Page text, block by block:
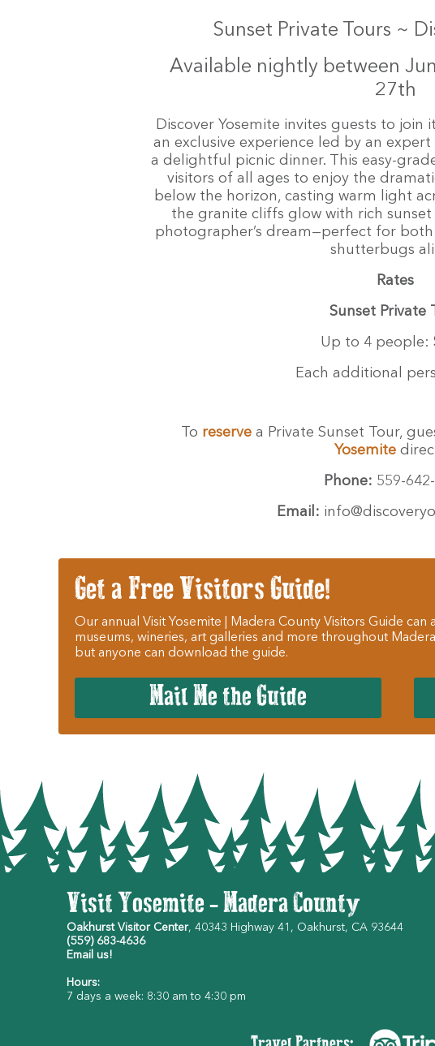
Sunset Private Tours ~
Available nightly between
27th
Discover Yosemite invites guests to join
an exclusive experience led by an
a delightful picnic dinner. This easy-
visitors of all ages to enjoy the
below the horizon, casting warm light
the granite cliffs glow with rich sunset
photographer’s dream—perfect for
shutterbugs
Rates
Sunset Private
Up to 4 people:
Each additional
To reserve a Private Sunset Tour,
Yosemite
Phone: 559-
Email:
Get a Free Visitors Guide!
Our annual Visit Yosemite | Madera County Visitors Guide
museums, wineries, art galleries and more throughout
but anyone can download the guide.
Mail Me the Guide
Visit Yosemite - Madera County
Oakhurst Visitor Center, 40343 Highway 41, Oakhurst, CA 93644
(559) 683-4636
Email us!
Hours:
7 days a week: 8:30 am to 4:30 pm